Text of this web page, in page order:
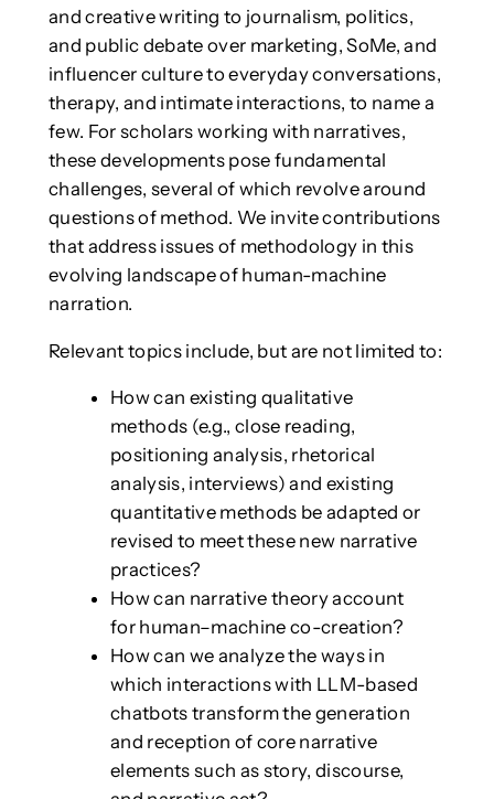
and creative writing to journalism, politics,
and public debate over marketing, SoMe, and
influencer culture to everyday conversations,
therapy, and intimate interactions, to name a
few. For scholars working with narratives,
these developments pose fundamental
challenges, several of which revolve around
questions of method. We invite contributions
that address issues of methodology in this
evolving landscape of human-machine
narration.
Relevant topics include, but are not limited to:
How can existing qualitative
methods (e.g., close reading,
positioning analysis, rhetorical
analysis, interviews) and existing
quantitative methods be adapted or
revised to meet these new narrative
practices?
How can narrative theory account
for human–machine co-creation?
How can we analyze the ways in
which interactions with LLM-based
chatbots transform the generation
and reception of core narrative
elements such as story, discourse,